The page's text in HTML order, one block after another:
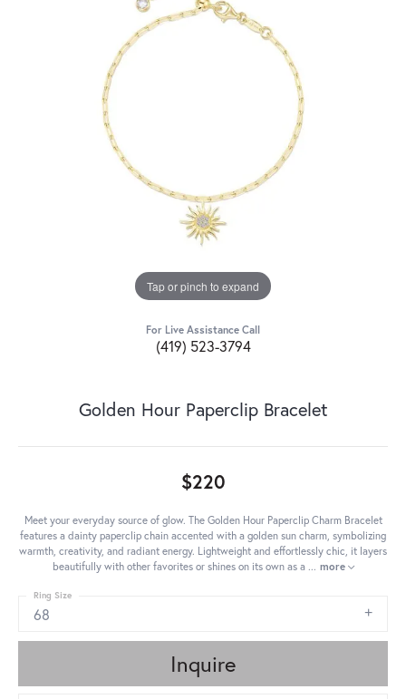
Tap or pinch to expand
For Live Assistance Call
(419) 523-3794
Golden Hour Paperclip Bracelet
$220
Meet your everyday source of glow. The Golden Hour Paperclip Charm Bracelet
features a dainty paperclip chain accented with a golden sun charm, symbolizing
warmth, creativity, and radiant energy. Lightweight and effortlessly chic, it layers
beautifully with other favorites or shines on its own as a ... more
68
Ring Size
Inquire